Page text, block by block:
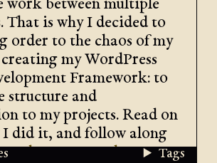
work between multiple
That is why I decided to
order to the chaos of my
my WordPress
Framework: to
structure and
to my projects. Read on
I did it, and follow along
Tags